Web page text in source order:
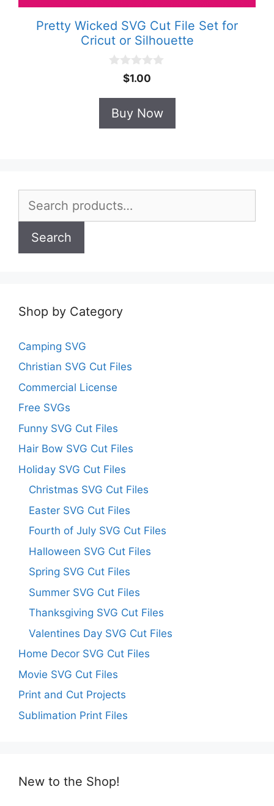
Pretty Wicked SVG Cut File Set for
Cricut or Silhouette
u
o
f
$1.00
Buy Now
for:
Search
Shop by Category
Camping SVG
Christian SVG Cut Files
Commercial License
Free SVGs
Funny SVG Cut Files
Hair Bow SVG Cut Files
Holiday SVG Cut Files
Christmas SVG Cut Files
Easter SVG Cut Files
Fourth of July SVG Cut Files
Halloween SVG Cut Files
Spring SVG Cut Files
Summer SVG Cut Files
Thanksgiving SVG Cut Files
Valentines Day SVG Cut Files
Home Decor SVG Cut Files
Movie SVG Cut Files
Print and Cut Projects
Sublimation Print Files
New to the Shop!